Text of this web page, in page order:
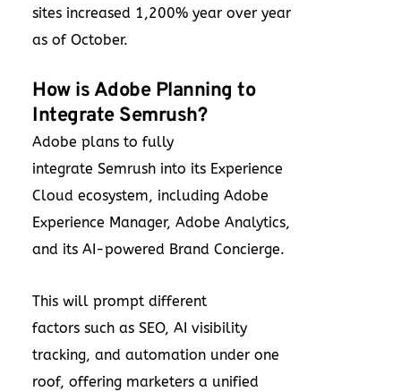
sites increased 1,200% year over year
as of October.
How is Adobe Planning to
Integrate Semrush?
Adobe plans to fully
integrate Semrush into its Experience
Cloud ecosystem, including Adobe
Experience Manager, Adobe Analytics,
and its AI-powered Brand Concierge.
This will prompt different
factors such as SEO, AI visibility
tracking, and automation under one
roof, offering marketers a unified